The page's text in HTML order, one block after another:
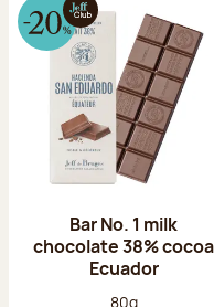
Bar No. 1 milk
chocolate 38% cocoa
Ecuador
Net weight:
80g